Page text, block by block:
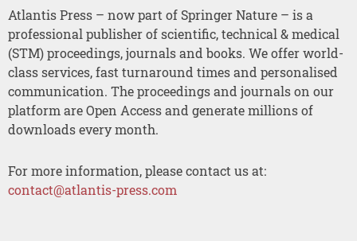
Atlantis Press – now part of Springer Nature – is a
professional publisher of scientific, technical & medical
(STM) proceedings, journals and books. We offer world-
class services, fast turnaround times and personalised
communication. The proceedings and journals on our
platform are Open Access and generate millions of
downloads every month.
For more information, please contact us at:
contact@atlantis-press.com